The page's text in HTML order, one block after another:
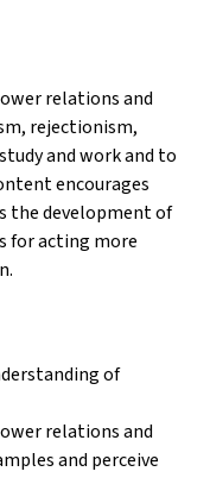
relations and
rejectionism,
and work and to
encourages
the development of
for acting more
of
relations and
and perceive